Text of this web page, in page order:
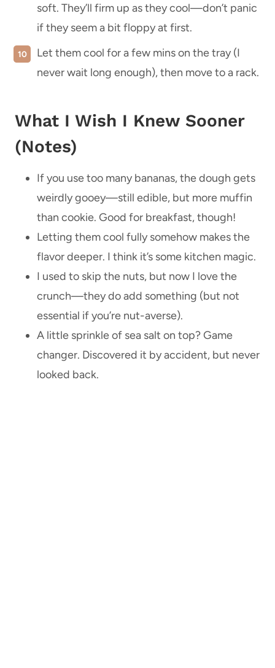
soft. They’ll firm up as they cool—don’t panic
if they seem a bit floppy at first.
Let them cool for a few mins on the tray (I
never wait long enough), then move to a rack.
What I Wish I Knew Sooner
(Notes)
If you use too many bananas, the dough gets
weirdly gooey—still edible, but more muffin
than cookie. Good for breakfast, though!
Letting them cool fully somehow makes the
flavor deeper. I think it’s some kitchen magic.
I used to skip the nuts, but now I love the
crunch—they do add something (but not
essential if you’re nut-averse).
A little sprinkle of sea salt on top? Game
changer. Discovered it by accident, but never
looked back.